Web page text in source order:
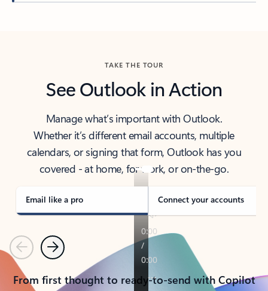
TAKE THE TOUR
See Outlook in Action
Manage what’s important with Outlook.
Whether it’s different email accounts, multiple
calendars, or signing that form, Outlook has you
covered - at home, for work, or on-the-go.
Email like a pro Connect your accounts
PreviousNext
From first thought to ready-to-send with Copilot